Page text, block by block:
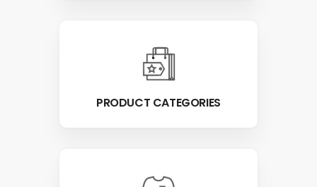
PRODUCT CATEGORIES